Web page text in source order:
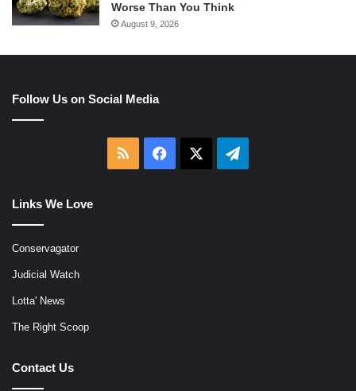
Worse Than You Think
August 9, 2026
Follow Us on Social Media
RSS Facebook Telegram
Links We Love
Conservagator
Judicial Watch
Lotta' News
The Right Scoop
Contact Us